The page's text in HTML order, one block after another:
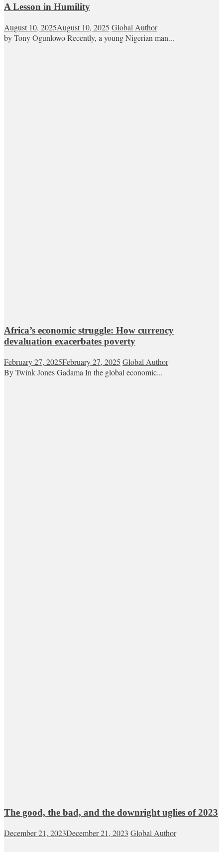
A Lesson in Humility
August 10, 2025August 10, 2025 Global Author
by Tony Ogunlowo Recently, a young Nigerian man...
Africa’s economic struggle: How currency
devaluation exacerbates poverty
February 27, 2025February 27, 2025 Global Author
By Twink Jones Gadama In the global economic...
The good, the bad, and the downright uglies of 2023
December 21, 2023December 21, 2023 Global Author